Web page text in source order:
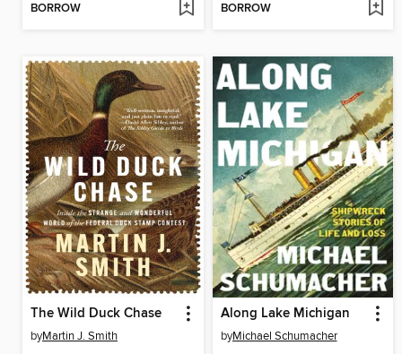
BORROW BORROW
The Wild Duck Chase
byMartin J. Smith
Along Lake Michigan
byMichael Schumacher